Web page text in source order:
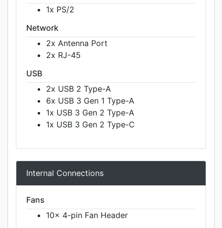
1x PS/2
Network
2x Antenna Port
2x RJ-45
USB
2x USB 2 Type-A
6x USB 3 Gen 1 Type-A
1x USB 3 Gen 2 Type-A
1x USB 3 Gen 2 Type-C
Internal Connections
Fans
10x 4-pin Fan Header